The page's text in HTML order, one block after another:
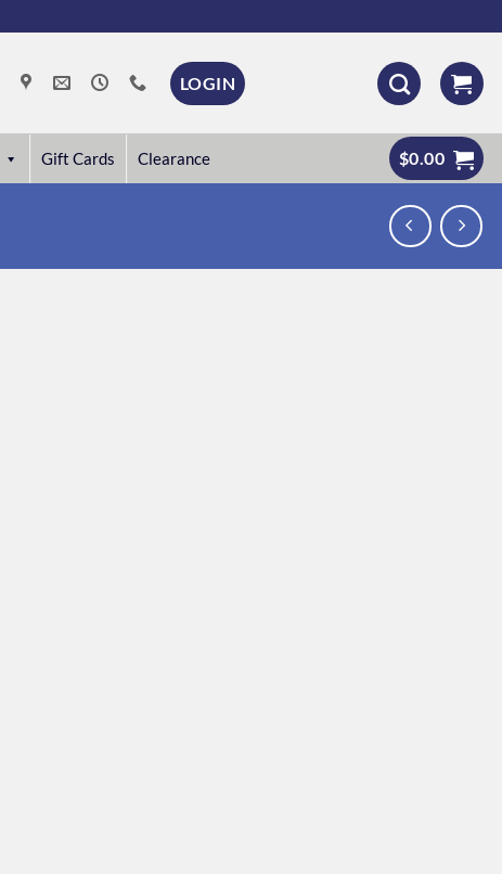
LOGIN
Gift Cards Clearance $0.00